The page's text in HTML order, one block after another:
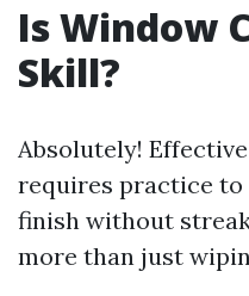
Is Window
Skill?
Absolutely!
requires practice to
finish without
more than just